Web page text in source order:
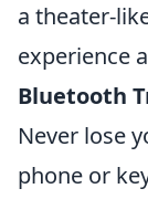
a theater-
experience
Bluetooth
Never lose
phone or